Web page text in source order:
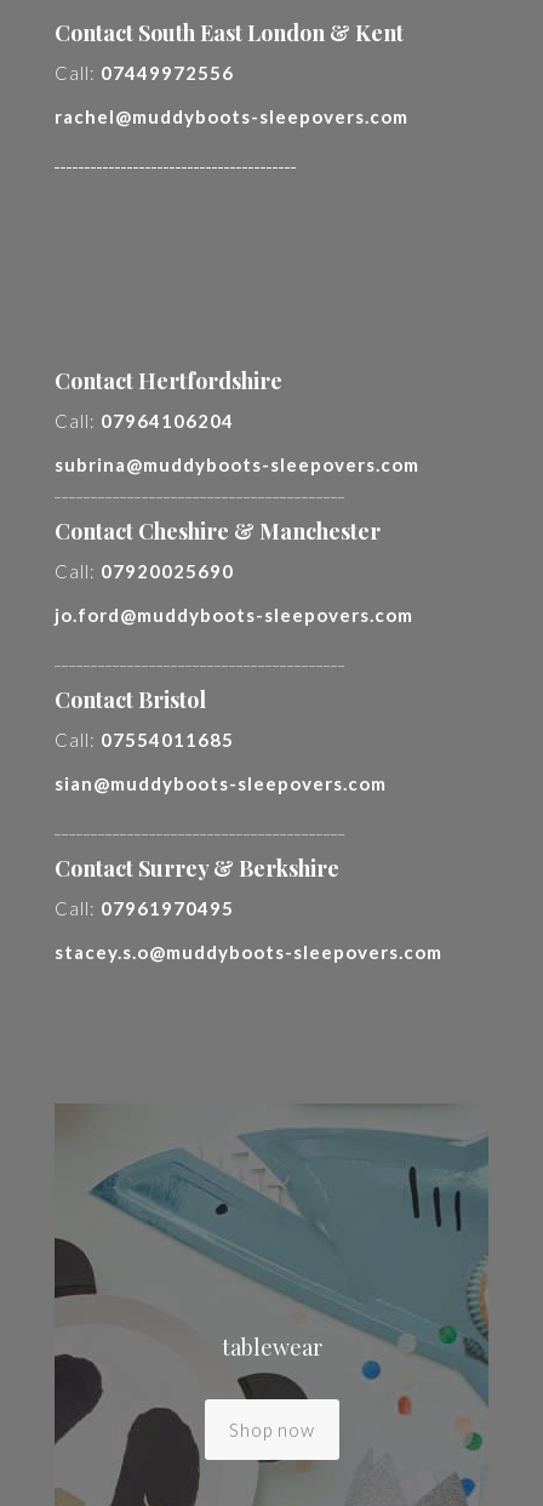
Contact South East London & Kent
Call: 07449972556
rachel@muddyboots-sleepovers.com
Contact Hertfordshire
Call: 07964106204
subrina@muddyboots-sleepovers.com
Contact Cheshire & Manchester
Call: 07920025690
jo.ford@muddyboots-sleepovers.com
Contact Bristol
Call: 07554011685
sian@muddyboots-sleepovers.com
Contact Surrey & Berkshire
Call: 07961970495
stacey.s.o@muddyboots-sleepovers.com
tablewear
Shop now